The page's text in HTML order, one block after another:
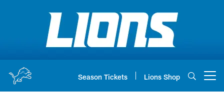
Season Tickets Lions Shop